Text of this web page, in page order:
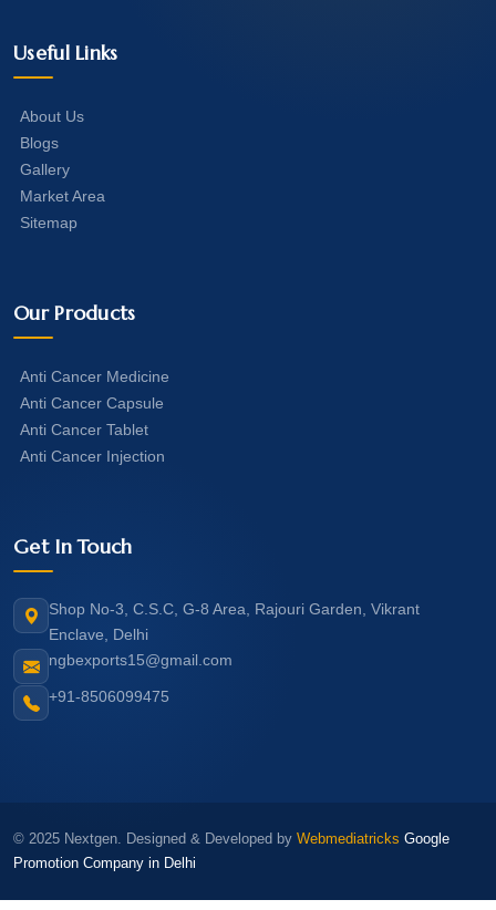
Useful Links
About Us
Blogs
Gallery
Market Area
Sitemap
Our Products
Anti Cancer Medicine
Anti Cancer Capsule
Anti Cancer Tablet
Anti Cancer Injection
Get In Touch
Shop No-3, C.S.C, G-8 Area, Rajouri Garden, Vikrant
Enclave, Delhi
ngbexports15@gmail.com
+91-8506099475
© 2025 Nextgen. Designed & Developed by Webmediatricks Google
Promotion Company in Delhi